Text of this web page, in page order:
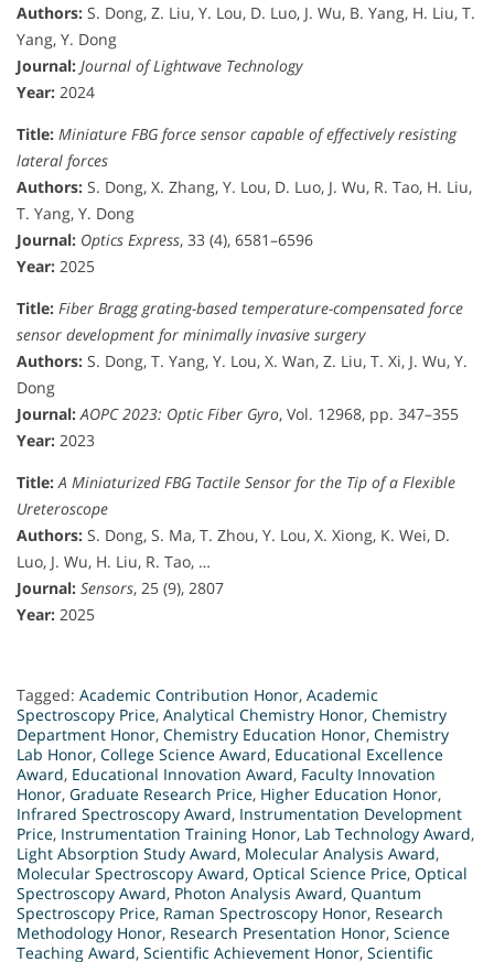
Authors: S. Dong, Z. Liu, Y. Lou, D. Luo, J. Wu, B. Yang, H. Liu, T.
Yang, Y. Dong
Journal: Journal of Lightwave Technology
Year: 2024
Title: Miniature FBG force sensor capable of effectively resisting
lateral forces
Authors: S. Dong, X. Zhang, Y. Lou, D. Luo, J. Wu, R. Tao, H. Liu,
T. Yang, Y. Dong
Journal: Optics Express, 33 (4), 6581–6596
Year: 2025
Title: Fiber Bragg grating-based temperature-compensated force
sensor development for minimally invasive surgery
Authors: S. Dong, T. Yang, Y. Lou, X. Wan, Z. Liu, T. Xi, J. Wu, Y.
Dong
Journal: AOPC 2023: Optic Fiber Gyro, Vol. 12968, pp. 347–355
Year: 2023
Title: A Miniaturized FBG Tactile Sensor for the Tip of a Flexible
Ureteroscope
Authors: S. Dong, S. Ma, T. Zhou, Y. Lou, X. Xiong, K. Wei, D.
Luo, J. Wu, H. Liu, R. Tao, …
Journal: Sensors, 25 (9), 2807
Year: 2025
Tagged: Academic Contribution Honor, Academic
Spectroscopy Price, Analytical Chemistry Honor, Chemistry
Department Honor, Chemistry Education Honor, Chemistry
Lab Honor, College Science Award, Educational Excellence
Award, Educational Innovation Award, Faculty Innovation
Honor, Graduate Research Price, Higher Education Honor,
Infrared Spectroscopy Award, Instrumentation Development
Price, Instrumentation Training Honor, Lab Technology Award,
Light Absorption Study Award, Molecular Analysis Award,
Molecular Spectroscopy Award, Optical Science Price, Optical
Spectroscopy Award, Photon Analysis Award, Quantum
Spectroscopy Price, Raman Spectroscopy Honor, Research
Methodology Honor, Research Presentation Honor, Science
Teaching Award, Scientific Achievement Honor, Scientific